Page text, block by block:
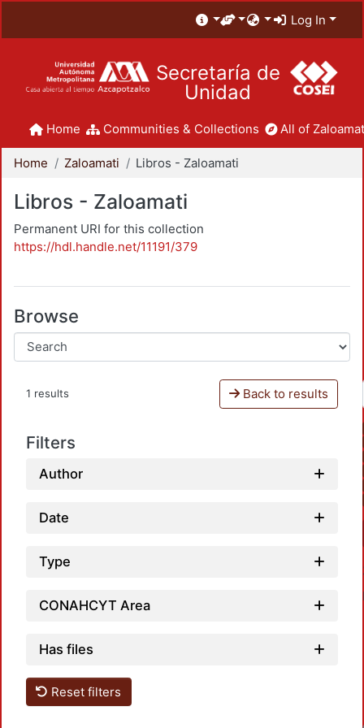
Log In
Secretaría de
Unidad
Home Communities & Collections All of
Home Zaloamati Libros - Zaloamati
Libros - Zaloamati
Permanent URI for this collection
https://hdl.handle.net/11191/379
Browse
1 results Back to results
Filters
Author
Date
Type
CONAHCYT Area
Has files
Reset filters